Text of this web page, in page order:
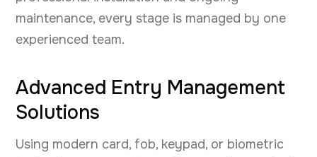
maintenance, every stage is managed by one
experienced team.
Advanced Entry Management
Solutions
Using modern card, fob, keypad, or biometric